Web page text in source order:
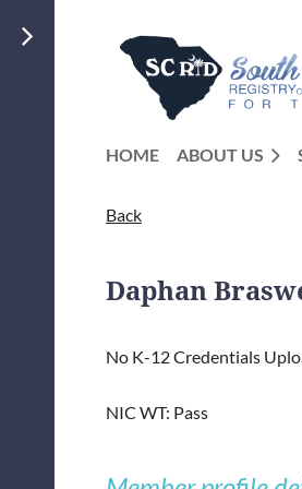
HOME ABOUT US
Back
Daphan
No K-12 Credentials
NIC WT: Pass